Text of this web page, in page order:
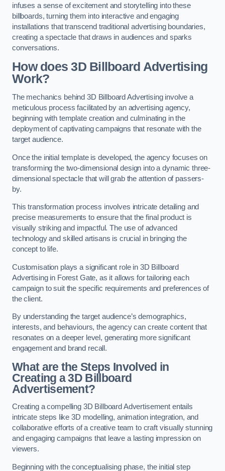
infuses a sense of excitement and storytelling into these
billboards, turning them into interactive and engaging
installations that transcend traditional advertising boundaries,
creating a spectacle that draws in audiences and sparks
conversations.
How does 3D Billboard Advertising
Work?
The mechanics behind 3D Billboard Advertising involve a
meticulous process facilitated by an advertising agency,
beginning with template creation and culminating in the
deployment of captivating campaigns that resonate with the
target audience.
Once the initial template is developed, the agency focuses on
transforming the two-dimensional design into a dynamic three-
dimensional spectacle that will grab the attention of passers-
by.
This transformation process involves intricate detailing and
precise measurements to ensure that the final product is
visually striking and impactful. The use of advanced
technology and skilled artisans is crucial in bringing the
concept to life.
Customisation plays a significant role in 3D Billboard
Advertising in Forest Gate, as it allows for tailoring each
campaign to suit the specific requirements and preferences of
the client.
By understanding the target audience’s demographics,
interests, and behaviours, the agency can create content that
resonates on a deeper level, generating more significant
engagement and brand recall.
What are the Steps Involved in
Creating a 3D Billboard
Advertisement?
Creating a compelling 3D Billboard Advertisement entails
intricate steps like 3D modelling, animation integration, and
collaborative efforts of a creative team to craft visually stunning
and engaging campaigns that leave a lasting impression on
viewers.
Beginning with the conceptualising phase, the initial step